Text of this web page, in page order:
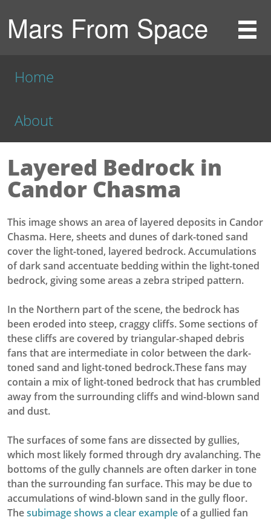
Mars From Space
Home
About
Layered Bedrock in
Candor Chasma
This image shows an area of layered deposits in Candor
Chasma. Here, sheets and dunes of dark-toned sand
cover the light-toned, layered bedrock. Accumulations
of dark sand accentuate bedding within the light-toned
bedrock, giving some areas a zebra striped pattern.
In the Northern part of the scene, the bedrock has
been eroded into steep, craggy cliffs. Some sections of
these cliffs are covered by triangular-shaped debris
fans that are intermediate in color between the dark-
toned sand and light-toned bedrock.These fans may
contain a mix of light-toned bedrock that has crumbled
away from the surrounding cliffs and wind-blown sand
and dust.
The surfaces of some fans are dissected by gullies,
which most likely formed through dry avalanching. The
bottoms of the gully channels are often darker in tone
than the surrounding fan surface. This may be due to
accumulations of wind-blown sand in the gully floor.
Thesubimage shows a clear exampleof a gullied fan